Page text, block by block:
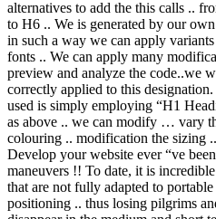
alternatives to add the this calls ..
to H6 .. We is generated by our
in such a way we can apply
fonts .. We can apply many
preview and analyze the code..we
correctly applied to this
used is simply employing “H1
as above .. we can modify … vary
colouring .. modification the sizing
Develop your website ever “ve
maneuvers !! To date, it is
that are not fully adapted to
positioning .. thus losing pilgrims